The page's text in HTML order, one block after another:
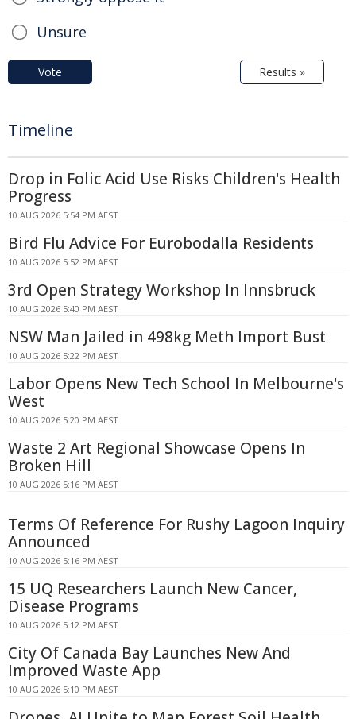
Unsure
Vote Results »
Timeline
Drop in Folic Acid Use Risks Children's Health
Progress
10 AUG 2026 5:54 PM AEST
Bird Flu Advice For Eurobodalla Residents
10 AUG 2026 5:52 PM AEST
3rd Open Strategy Workshop In Innsbruck
10 AUG 2026 5:40 PM AEST
NSW Man Jailed in 498kg Meth Import Bust
10 AUG 2026 5:22 PM AEST
Labor Opens New Tech School In Melbourne's
West
10 AUG 2026 5:20 PM AEST
Waste 2 Art Regional Showcase Opens In
Broken Hill
10 AUG 2026 5:16 PM AEST
Terms Of Reference For Rushy Lagoon Inquiry
Announced
10 AUG 2026 5:16 PM AEST
15 UQ Researchers Launch New Cancer,
Disease Programs
10 AUG 2026 5:12 PM AEST
City Of Canada Bay Launches New And
Improved Waste App
10 AUG 2026 5:10 PM AEST